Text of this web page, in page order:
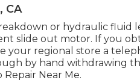
CA
or hydraulic fluid
slide out motor. If you
regional store a
by hand withdrawing
Near Me.